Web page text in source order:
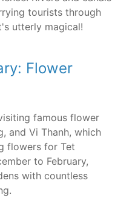
tourists through
utterly magical!
Flower
famous flower
and Vi Thanh, which
flowers for Tet
to February,
with countless